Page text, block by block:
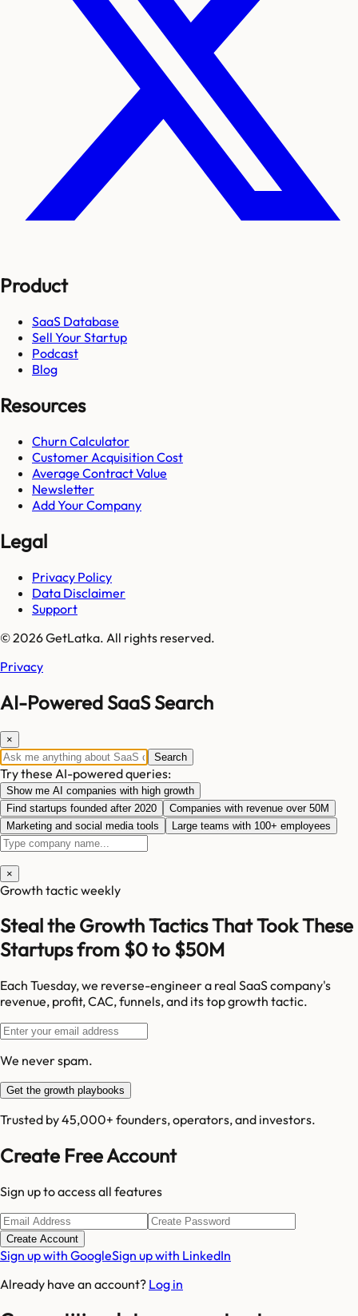
Product
SaaS Database
Sell Your Startup
Podcast
Blog
Resources
Churn Calculator
Customer Acquisition Cost
Average Contract Value
Newsletter
Add Your Company
Legal
Privacy Policy
Data Disclaimer
Support
© 2026 GetLatka. All rights reserved.
Privacy
AI-Powered SaaS Search
×
Search
Try these AI-powered queries:
Show me AI companies with high growth
Find startups founded after 2020
Companies with revenue over 50M
Marketing and social media tools
Large teams with 100+ employees
×
Growth tactic weekly
Steal the Growth Tactics That Took These
Startups from $0 to $50M
Each Tuesday, we reverse-engineer a real SaaS company's
revenue, profit, CAC, funnels, and its top growth tactic.
We never spam.
Get the growth playbooks
Trusted by 45,000+ founders, operators, and investors.
Create Free Account
Sign up to access all features
Create Account
Sign up with GoogleSign up with LinkedIn
Already have an account? Log in